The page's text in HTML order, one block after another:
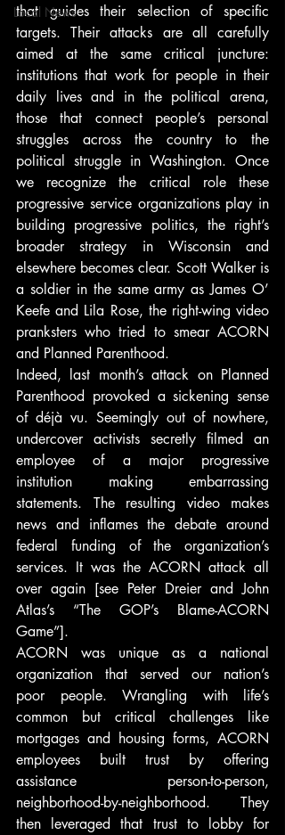
Local News
that guides their selection of specific
targets. Their attacks are all carefully
aimed at the same critical juncture:
institutions that work for people in their
daily lives and in the political arena,
those that connect people’s personal
struggles across the country to the
political struggle in Washington. Once
we recognize the critical role these
progressive service organizations play in
building progressive politics, the right’s
broader strategy in Wisconsin and
elsewhere becomes clear. Scott Walker is
a soldier in the same army as James O’
Keefe and Lila Rose, the right-wing video
pranksters who tried to smear ACORN
and Planned Parenthood.
Indeed, last month’s attack on Planned
Parenthood provoked a sickening sense
of déjà vu. Seemingly out of nowhere,
undercover activists secretly filmed an
employee of a major progressive
institution making embarrassing
statements. The resulting video makes
news and inflames the debate around
federal funding of the organization’s
services. It was the ACORN attack all
over again [see Peter Dreier and John
Atlas’s “The GOP’s Blame-ACORN
Game”].
ACORN was unique as a national
organization that served our nation’s
poor people. Wrangling with life’s
common but critical challenges like
mortgages and housing forms, ACORN
employees built trust by offering
assistance person-to-person,
neighborhood-by-neighborhood. They
then leveraged that trust to lobby for